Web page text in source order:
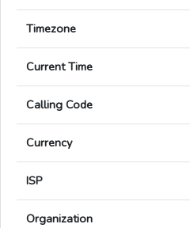
Timezone
Current Time
Calling Code
Currency
ISP
Organization